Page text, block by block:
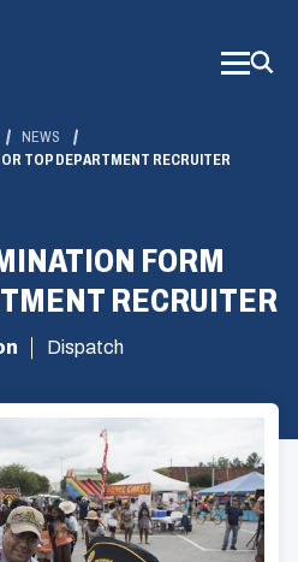
NEWS
TOP DEPARTMENT RECRUITER
FORM
RECRUITER
Dispatch